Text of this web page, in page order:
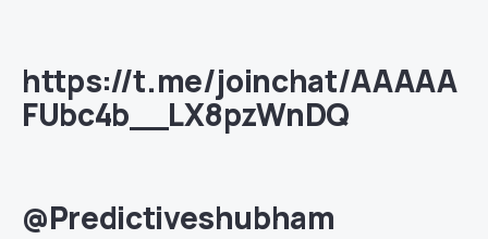
https://t.me/joinchat/AAAAA
FUbc4b__LX8pzWnDQ
@Predictiveshubham